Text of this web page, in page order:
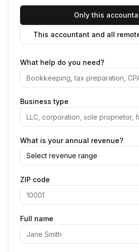
Only this
This accountant and all
What help do you need?
Business type
What is your annual revenue?
Select revenue range
ZIP code
Full name